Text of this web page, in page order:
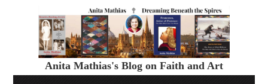
Anita Mathias's Blog on Faith and Art